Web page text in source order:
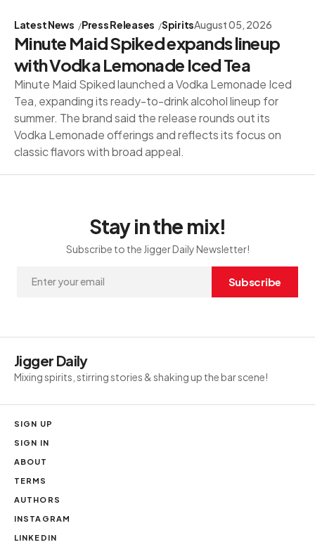
Latest News Press Releases SpiritsAugust 05, 2026
Minute Maid Spiked expands lineup
with Vodka Lemonade Iced Tea
Minute Maid Spiked launched a Vodka Lemonade Iced
Tea, expanding its ready-to-drink alcohol lineup for
summer. The brand said the release rounds out its
Vodka Lemonade offerings and reflects its focus on
classic flavors with broad appeal.
Stay in the mix!
Subscribe to the Jigger Daily Newsletter!
Subscribe
Jigger Daily
Mixing spirits, stirring stories & shaking up the bar scene!
SIGN UP
SIGN IN
ABOUT
TERMS
AUTHORS
INSTAGRAM
LINKEDIN